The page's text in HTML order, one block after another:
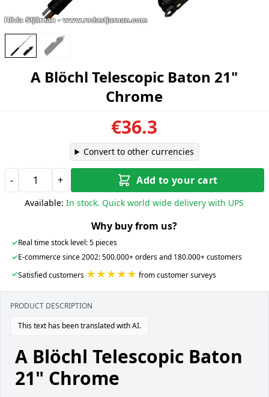
A Blöchl Telescopic Baton 21"
Chrome
€36.3
Convert to other currencies
- + Add to your cart
Available: In stock. Quick world wide delivery with UPS
Why buy from us?
✓Real time stock level: 5 pieces
✓E-commerce since 2002: 500.000+ orders and 180.000+ customers
✓Satisfied customers ★★★★★ from customer surveys
PRODUCT DESCRIPTION
This text has been translated with AI.
A Blöchl Telescopic Baton
21" Chrome